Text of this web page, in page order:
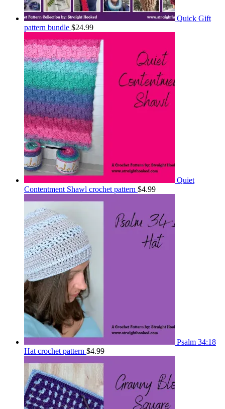
Quick Gift
pattern bundle $24.99
Quiet
Contentment Shawl crochet pattern $4.99
Psalm 34:18
Hat crochet pattern $4.99